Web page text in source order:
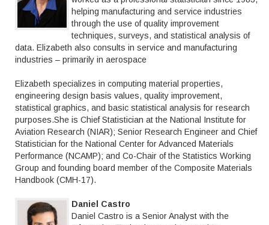
helping manufacturing and service industries
through the use of quality improvement
techniques, surveys, and statistical analysis of
data. Elizabeth also consults in service and manufacturing
industries – primarily in aerospace
Elizabeth specializes in computing material properties,
engineering design basis values, quality improvement,
statistical graphics, and basic statistical analysis for research
purposes.She is Chief Statistician at the National Institute for
Aviation Research (NIAR); Senior Research Engineer and Chief
Statistician for the National Center for Advanced Materials
Performance (NCAMP); and Co-Chair of the Statistics Working
Group and founding board member of the Composite Materials
Handbook (CMH-17).
Daniel Castro
Daniel Castro is a Senior Analyst with the